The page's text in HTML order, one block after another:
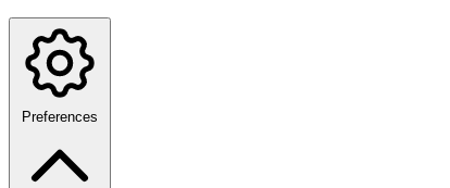
Preferences